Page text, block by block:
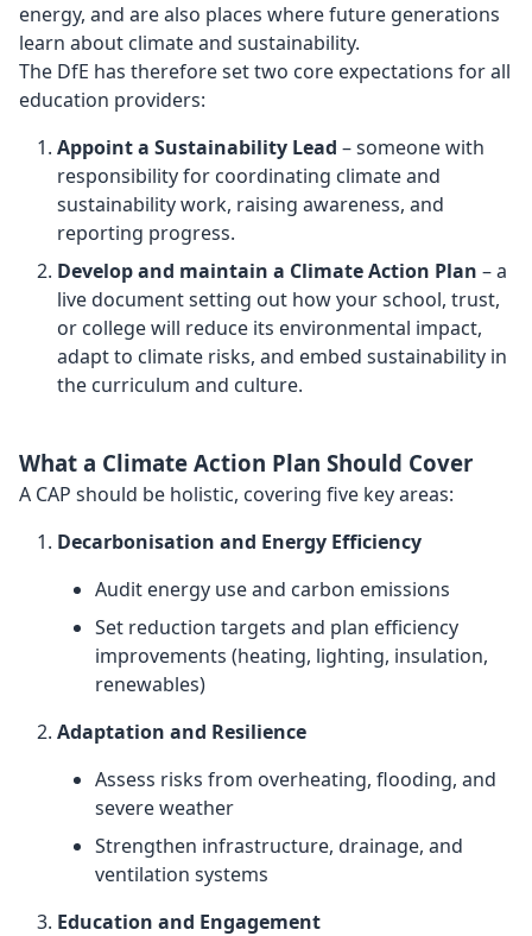
energy, and are also places where future generations
learn about climate and sustainability.
The DfE has therefore set two core expectations for all
education providers:
Appoint a Sustainability Lead – someone with
responsibility for coordinating climate and
sustainability work, raising awareness, and
reporting progress.
Develop and maintain a Climate Action Plan – a
live document setting out how your school, trust,
or college will reduce its environmental impact,
adapt to climate risks, and embed sustainability in
the curriculum and culture.
What a Climate Action Plan Should Cover
A CAP should be holistic, covering five key areas:
Decarbonisation and Energy Efficiency
Audit energy use and carbon emissions
Set reduction targets and plan efficiency
improvements (heating, lighting, insulation,
renewables)
Adaptation and Resilience
Assess risks from overheating, flooding, and
severe weather
Strengthen infrastructure, drainage, and
ventilation systems
Education and Engagement